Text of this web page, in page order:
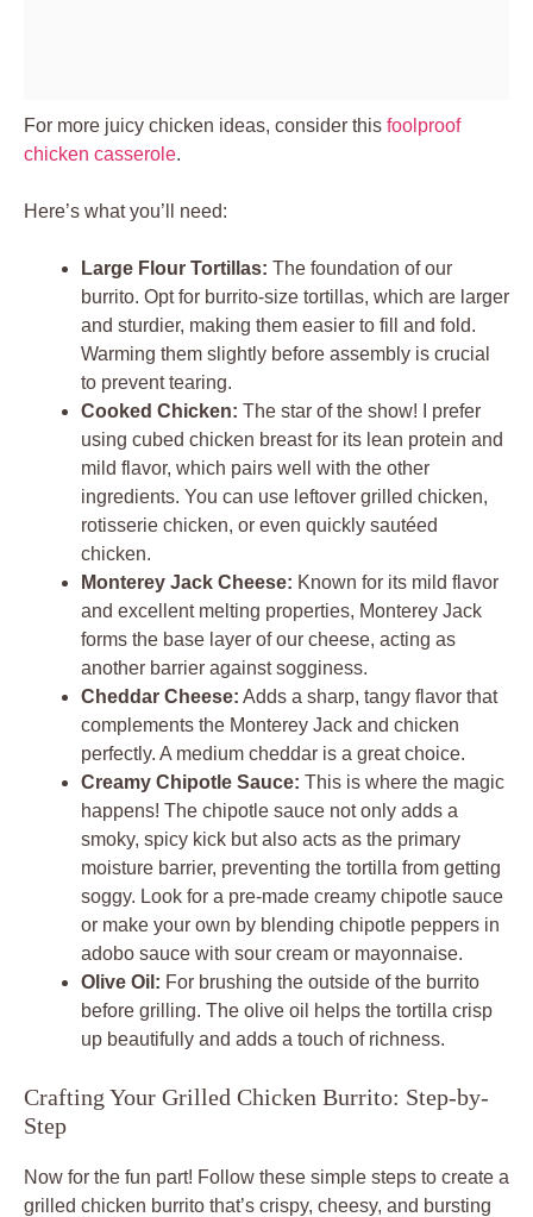
For more juicy chicken ideas, consider this foolproof
chicken casserole.
Here’s what you’ll need:
Large Flour Tortillas: The foundation of our
burrito. Opt for burrito-size tortillas, which are larger
and sturdier, making them easier to fill and fold.
Warming them slightly before assembly is crucial
to prevent tearing.
Cooked Chicken: The star of the show! I prefer
using cubed chicken breast for its lean protein and
mild flavor, which pairs well with the other
ingredients. You can use leftover grilled chicken,
rotisserie chicken, or even quickly sautéed
chicken.
Monterey Jack Cheese: Known for its mild flavor
and excellent melting properties, Monterey Jack
forms the base layer of our cheese, acting as
another barrier against sogginess.
Cheddar Cheese: Adds a sharp, tangy flavor that
complements the Monterey Jack and chicken
perfectly. A medium cheddar is a great choice.
Creamy Chipotle Sauce: This is where the magic
happens! The chipotle sauce not only adds a
smoky, spicy kick but also acts as the primary
moisture barrier, preventing the tortilla from getting
soggy. Look for a pre-made creamy chipotle sauce
or make your own by blending chipotle peppers in
adobo sauce with sour cream or mayonnaise.
Olive Oil: For brushing the outside of the burrito
before grilling. The olive oil helps the tortilla crisp
up beautifully and adds a touch of richness.
Crafting Your Grilled Chicken Burrito: Step-by-
Step
Now for the fun part! Follow these simple steps to create a
grilled chicken burrito that’s crispy, cheesy, and bursting